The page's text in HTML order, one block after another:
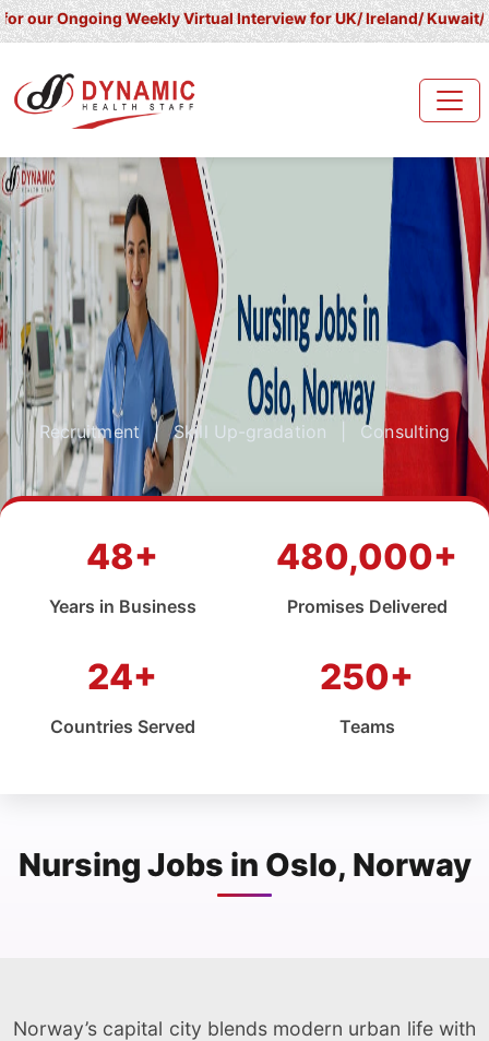
Weekly Virtual Interview for UK/ Ireland/ Kuwait/ Saudi
Recruitment | Skill Up-gradation Consulting
48+
Years in Business
480,000+
Promises Delivered
24+
Countries Served
250+
Teams
Nursing Jobs in Oslo, Norway
Norway’s capital city blends modern urban life with